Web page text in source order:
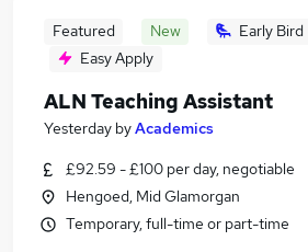
Featured New
Early Bird
Easy Apply
ALN Teaching Assistant
Yesterday byAcademics
£92.59 - £100 per day, negotiable
Hengoed, Mid Glamorgan
Temporary, full-time or part-time